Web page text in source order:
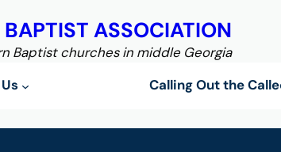
BAPTIST ASSOCIATION
Baptist churches in middle Georgia
Calling Out the